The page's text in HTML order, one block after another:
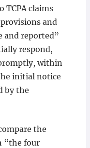
TCPA claims
and
and reported”
respond,
within
initial notice
by the
the
“the four